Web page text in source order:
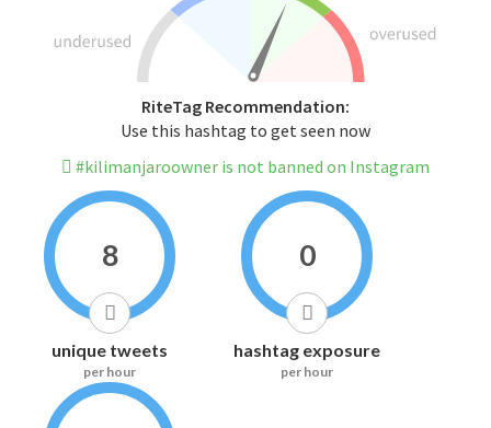
RiteTag Recommendation:
Use this hashtag to get seen now
#kilimanjaroowner is not banned on Instagram
8
unique tweets
per hour
0
hashtag exposure
per hour